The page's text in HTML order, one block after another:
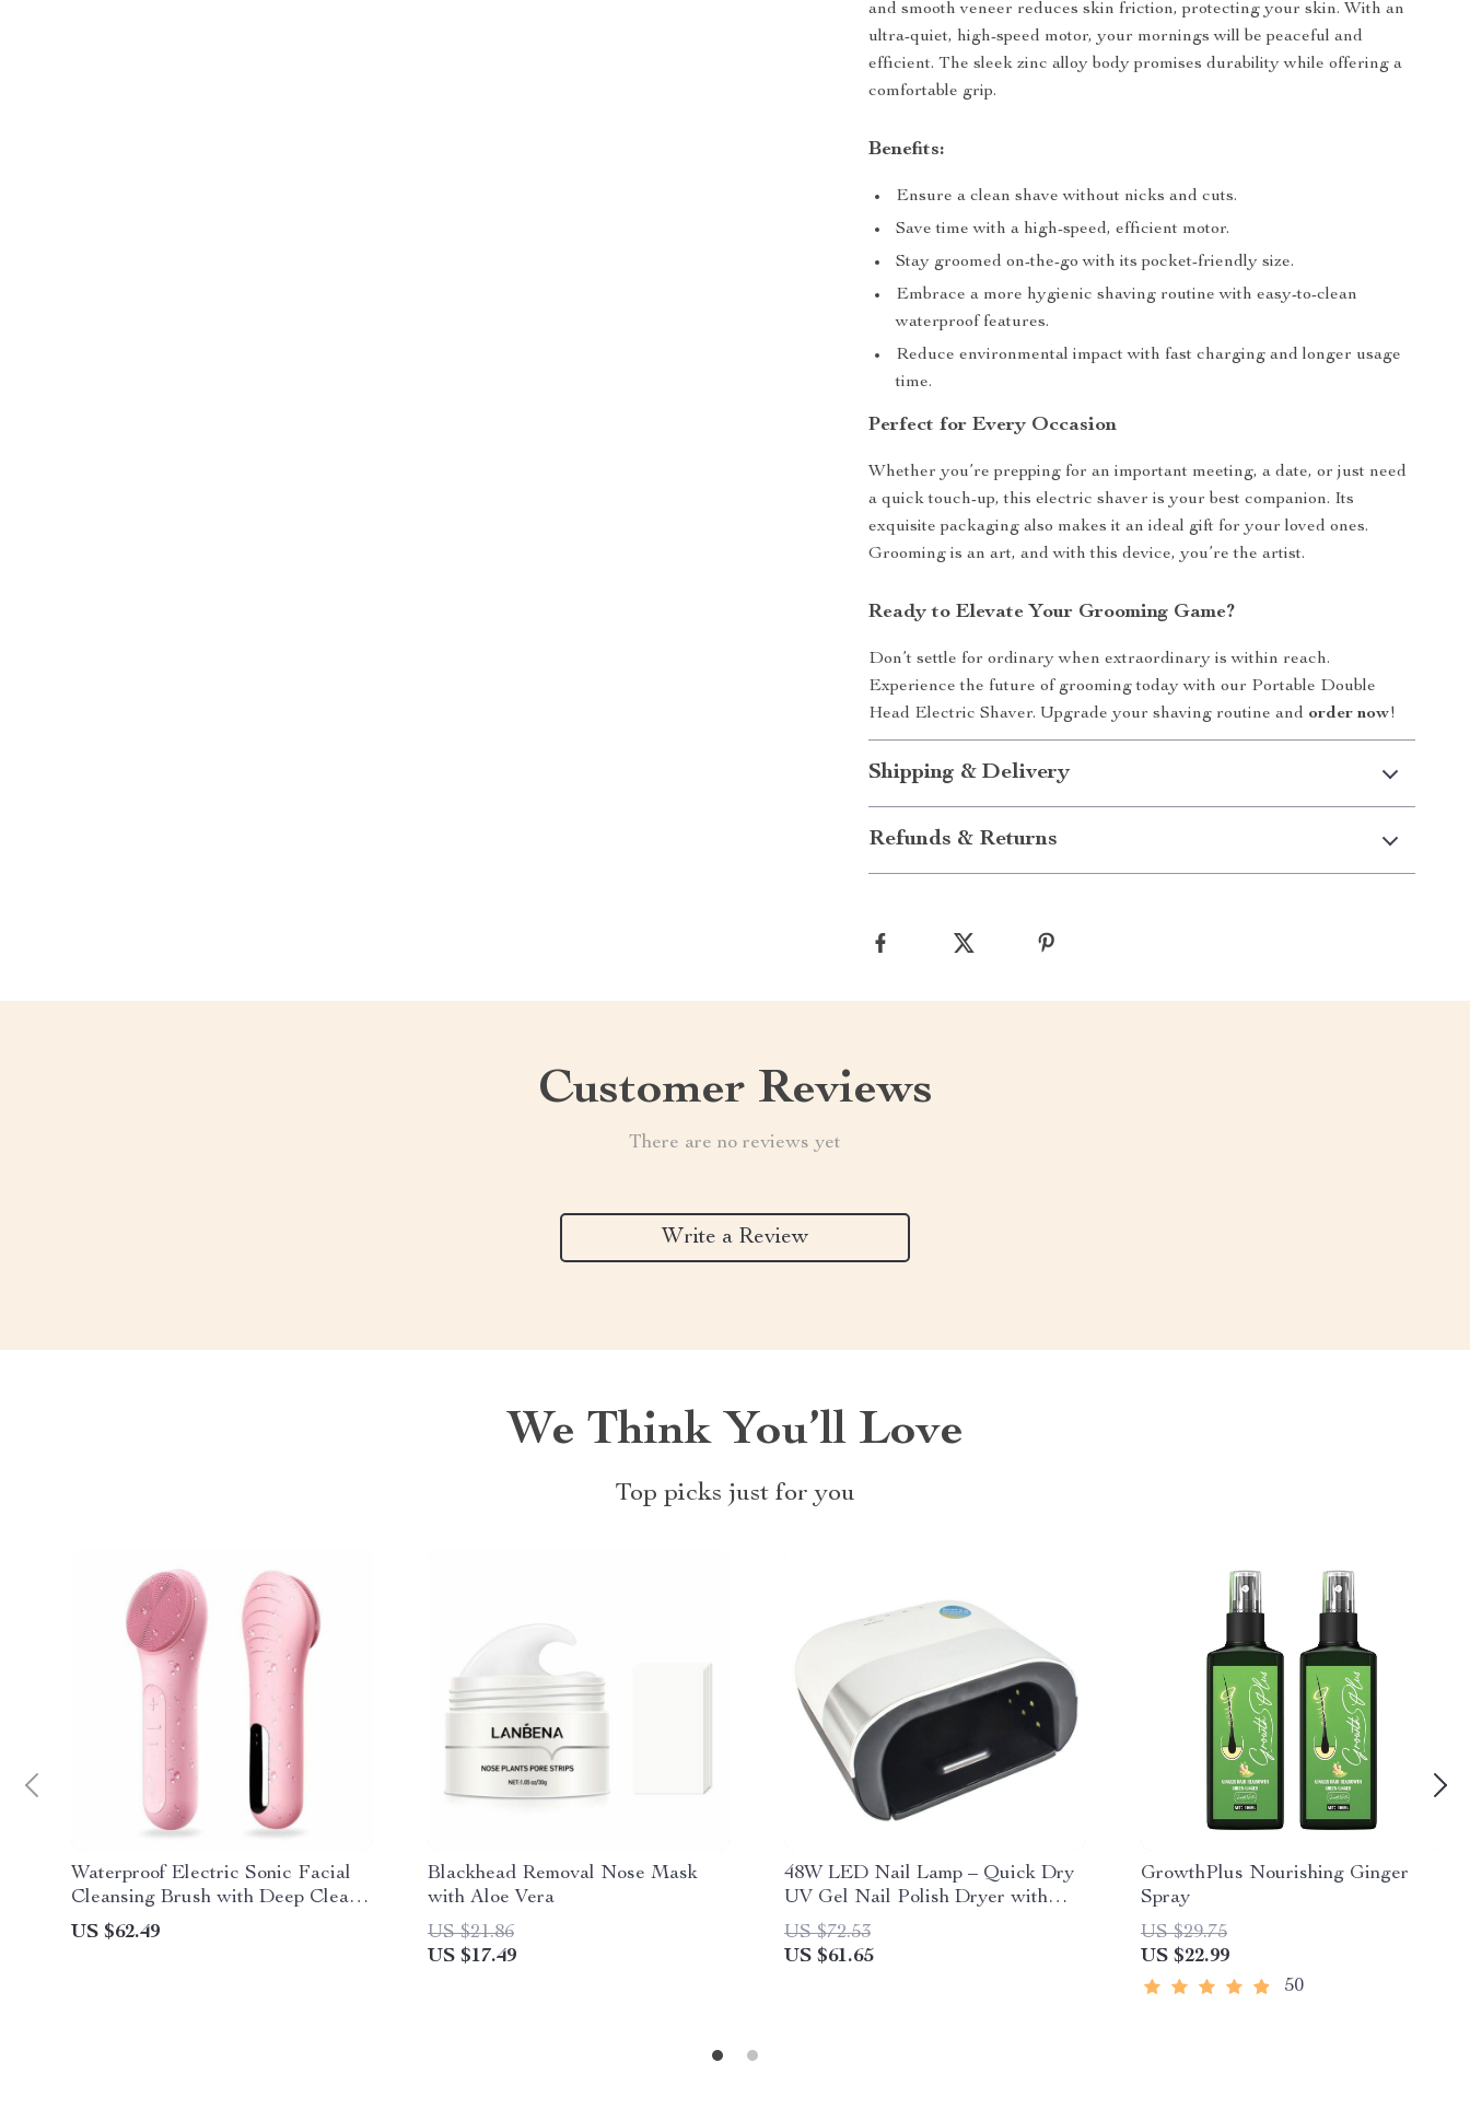
and smooth veneer reduces skin friction, protecting your skin. With an
ultra-quiet, high-speed motor, your mornings will be peaceful and
efficient. The sleek zinc alloy body promises durability while offering a
comfortable grip.
Benefits:
Ensure a clean shave without nicks and cuts.
Save time with a high-speed, efficient motor.
Stay groomed on-the-go with its pocket-friendly size.
Embrace a more hygienic shaving routine with easy-to-clean
waterproof features.
Reduce environmental impact with fast charging and longer usage
time.
Perfect for Every Occasion
Whether you’re prepping for an important meeting, a date, or just need
a quick touch-up, this electric shaver is your best companion. Its
exquisite packaging also makes it an ideal gift for your loved ones.
Grooming is an art, and with this device, you’re the artist.
Ready to Elevate Your Grooming Game?
Don’t settle for ordinary when extraordinary is within reach.
Experience the future of grooming today with our Portable Double
Head Electric Shaver. Upgrade your shaving routine and order now!
Shipping & Delivery
Refunds & Returns
Customer Reviews
There are no reviews yet
Write a Review
We Think You’ll Love
Top picks just for you
Waterproof Electric Sonic Facial
Cleansing Brush with Deep Clean
Technology
US $62.49
Blackhead Removal Nose Mask
with Aloe Vera
US $21.86
US $17.49
48W LED Nail Lamp – Quick Dry
UV Gel Nail Polish Dryer with
Smart Sensor
US $72.53
US $61.65
GrowthPlus Nourishing Ginger
Spray
US $29.75
US $22.99
50